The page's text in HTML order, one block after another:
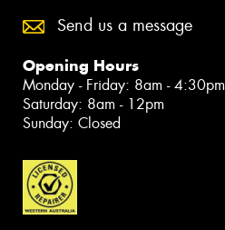
Send us a message
Opening Hours
Monday - Friday: 8am - 4:30pm
Saturday: 8am - 12pm
Sunday: Closed